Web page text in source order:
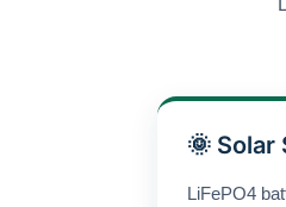
🌞
LiFePO4